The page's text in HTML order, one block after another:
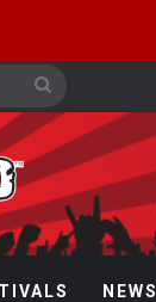
for
NEWS